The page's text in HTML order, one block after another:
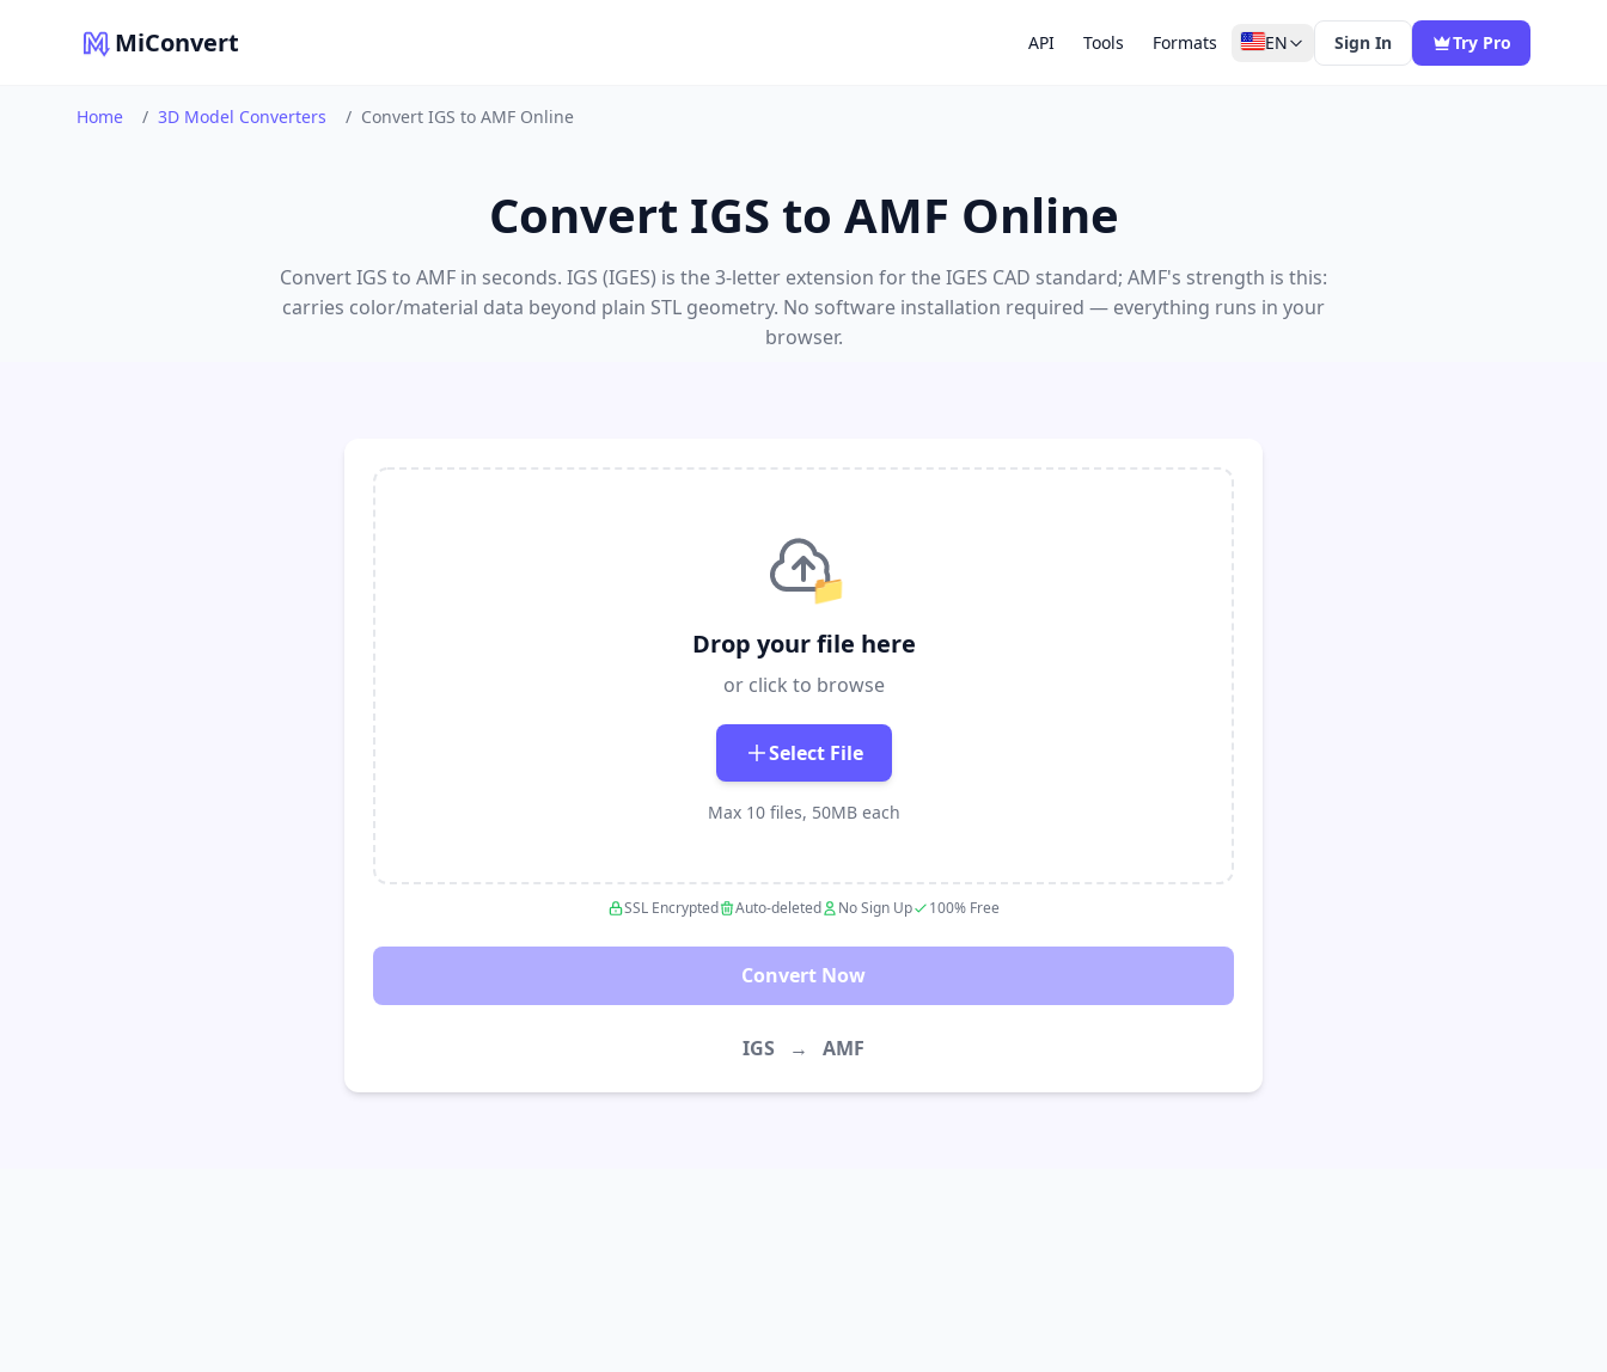
MiConvert API Tools Formats EN Sign In Try Pro
Home / 3D Model Converters / Convert IGS to AMF Online
Convert IGS to AMF Online
Convert IGS to AMF in seconds. IGS (IGES) is the 3-letter extension for the IGES CAD standard; AMF's strength is this:
carries color/material data beyond plain STL geometry. No software installation required — everything runs in your
browser.
📁
Drop your file here
or click to browse
Select File
Max 10 files, 50MB each
SSL Encrypted Auto-deleted No Sign Up 100% Free
Convert Now
IGS → AMF